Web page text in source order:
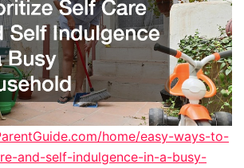
home/easy-ways-to-
and-self-indulgence-in-a-busy-